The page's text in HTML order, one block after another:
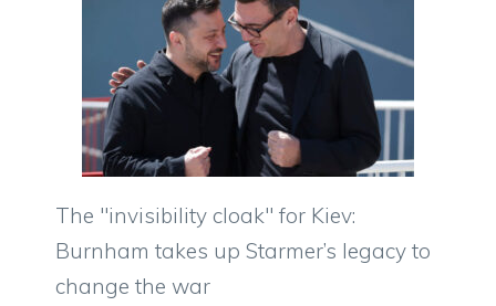
The "invisibility cloak" for Kiev:
Burnham takes up Starmer’s legacy to
change the war